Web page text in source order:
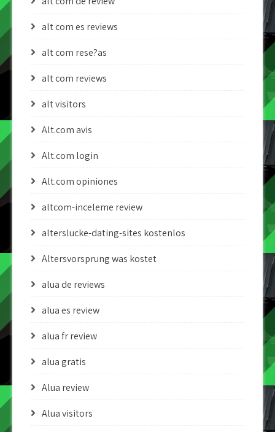
alt com es reviews
alt com rese?as
alt com reviews
alt visitors
Alt.com avis
Alt.com login
Alt.com opiniones
altcom-inceleme review
alterslucke-dating-sites kostenlos
Altersvorsprung was kostet
alua de reviews
alua es review
alua fr review
alua gratis
Alua review
Alua visitors